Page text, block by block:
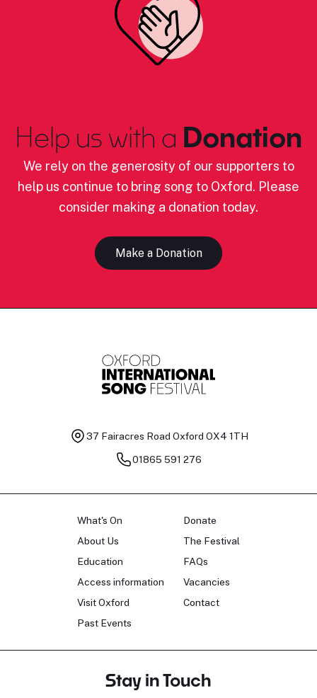
Help us with a Donation
We rely on the generosity of our supporters to
help us continue to bring song to Oxford. Please
consider making a donation today.
Make a Donation
37 Fairacres Road Oxford OX4 1TH
01865 591 276
What's On
About Us
Education
Access information
Visit Oxford
Past Events
Donate
The Festival
FAQs
Vacancies
Contact
Stay in Touch